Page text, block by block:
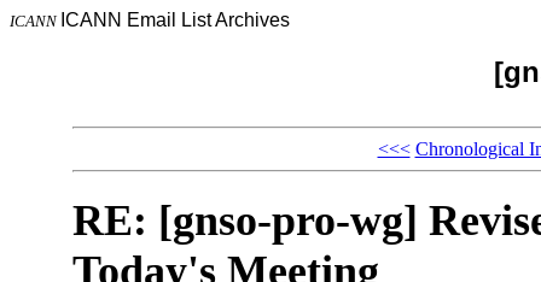
ICANN ICANN Email List Archives
<<< Chronological
RE: [gnso-pro-wg]
Today's Meeting